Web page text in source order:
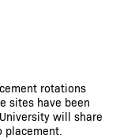
rotations
sites have been
will share
placement.